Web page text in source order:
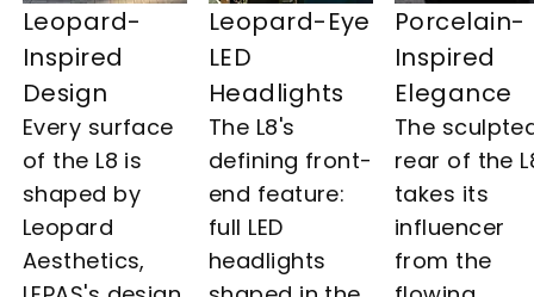
Leopard-
Inspired
Design​
Every surface
of the L8 is
shaped by
Leopard
Aesthetics,
Leopard-Eye
LED
Headlights​
The L8's
defining front-
end feature:
full LED
headlights
Porcelain-
Inspired
Elegance
The
rear of the
takes its
influencer
from the